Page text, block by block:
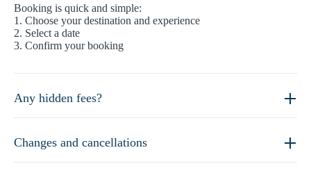
Booking is quick and simple:
1. Choose your destination and experience
2. Select a date
3. Confirm your booking
Any hidden fees?
Changes and cancellations